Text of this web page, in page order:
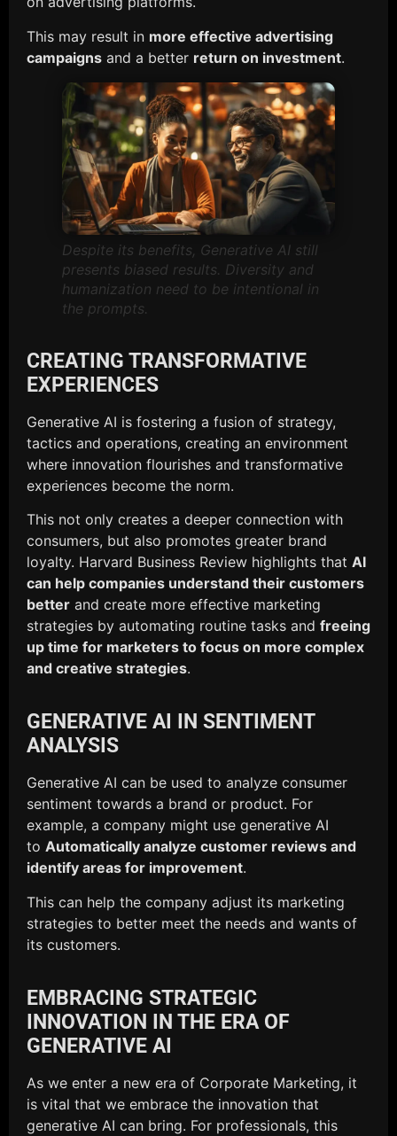
This may result in more effective advertising
campaigns and a better return on investment.
Despite its benefits, Generative AI still
presents biased results. Diversity and
humanization need to be intentional in
the prompts.
CREATING TRANSFORMATIVE
EXPERIENCES
Generative AI is fostering a fusion of strategy,
tactics and operations, creating an environment
where innovation flourishes and transformative
experiences become the norm.
This not only creates a deeper connection with
consumers, but also promotes greater brand
loyalty. Harvard Business Review highlights that AI
can help companies understand their customers
better and create more effective marketing
strategies by automating routine tasks and freeing
up time for marketers to focus on more complex
and creative strategies.
GENERATIVE AI IN SENTIMENT
ANALYSIS
Generative AI can be used to analyze consumer
sentiment towards a brand or product. For
example, a company might use generative AI
to Automatically analyze customer reviews and
identify areas for improvement.
This can help the company adjust its marketing
strategies to better meet the needs and wants of
its customers.
EMBRACING STRATEGIC
INNOVATION IN THE ERA OF
GENERATIVE AI
As we enter a new era of Corporate Marketing, it
is vital that we embrace the innovation that
generative AI can bring. For professionals, this